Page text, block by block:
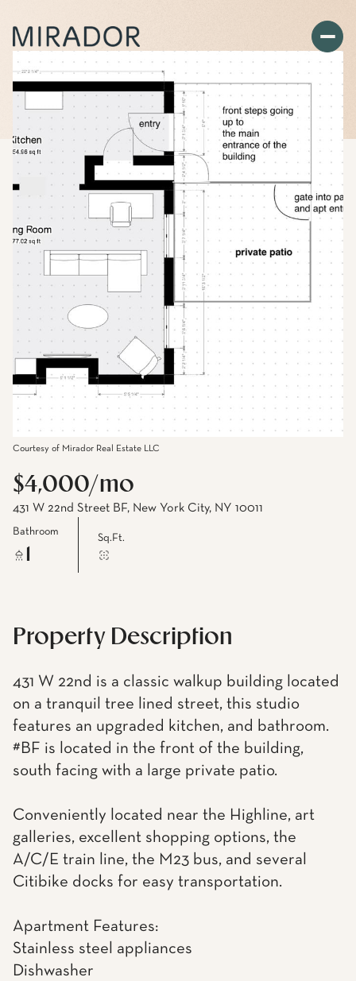
Courtesy of Mirador Real Estate LLC
$4,000/mo
431 W 22nd Street BF, New York City, NY 10011
Bathroom
Sq.Ft.
Property Description
431 W 22nd is a classic walkup building located
on a tranquil tree lined street, this studio
features an upgraded kitchen, and bathroom.
#BF is located in the front of the building,
south facing with a large private patio.
Conveniently located near the Highline, art
galleries, excellent shopping options, the
A/C/E train line, the M23 bus, and several
Citibike docks for easy transportation.
Apartment Features:
Stainless steel appliances
Dishwasher